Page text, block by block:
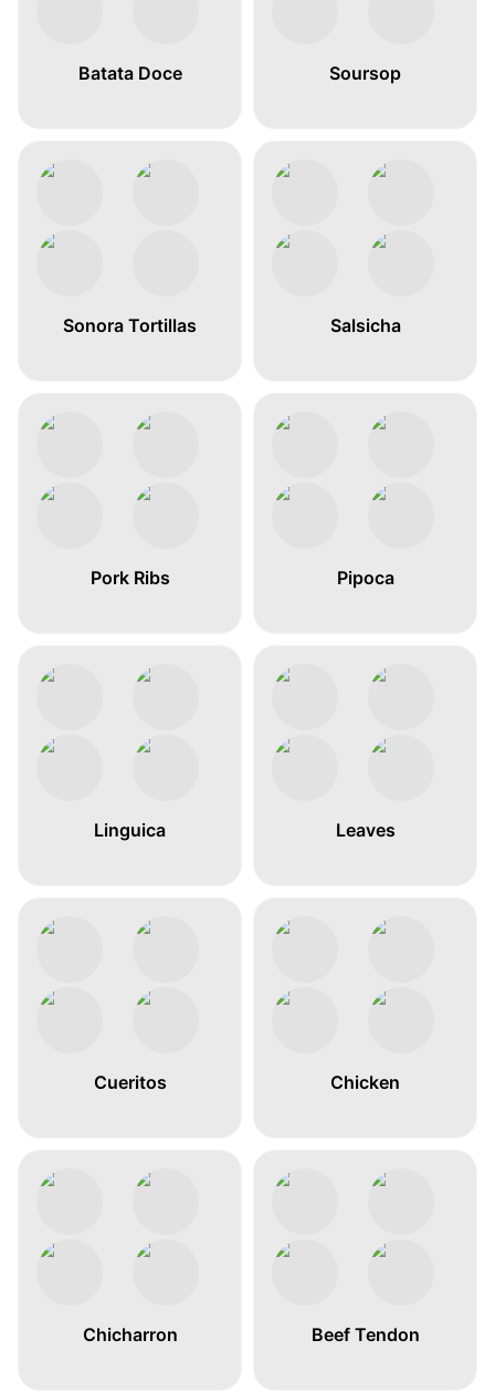
Batata Doce Soursop
Sonora Tortillas Salsicha
Pork Ribs Pipoca
Linguica Leaves
Cueritos Chicken
Chicharron Beef Tendon